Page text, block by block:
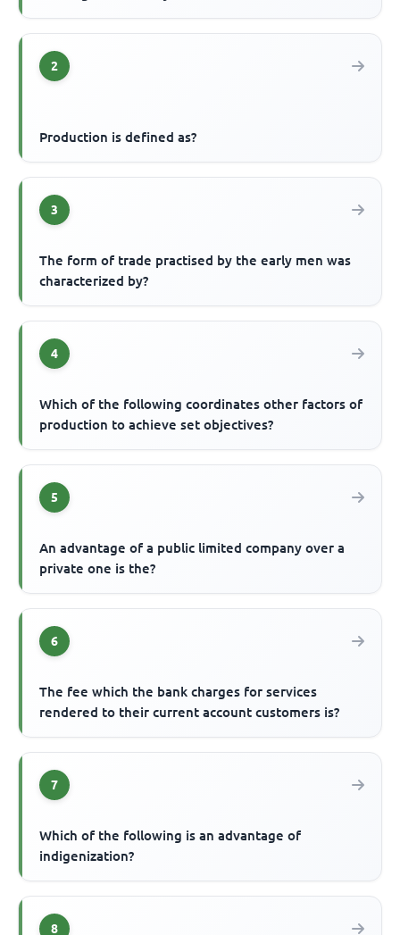
2
Production is defined as?
3
The form of trade practised by the early men was
characterized by?
4
Which of the following coordinates other factors of
production to achieve set objectives?
5
An advantage of a public limited company over a
private one is the?
6
The fee which the bank charges for services
rendered to their current account customers is?
7
Which of the following is an advantage of
indigenization?
8